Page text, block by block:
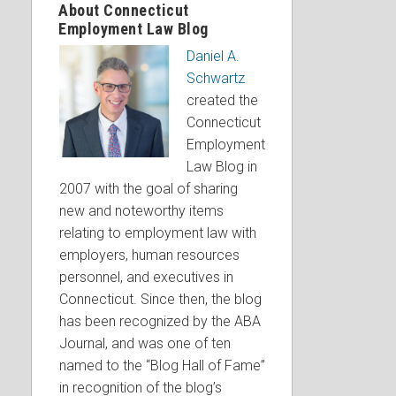
About Connecticut
Employment Law Blog
Daniel A.
Schwartz
created the
Connecticut
Employment
Law Blog in
2007 with the goal of sharing
new and noteworthy items
relating to employment law with
employers, human resources
personnel, and executives in
Connecticut. Since then, the blog
has been recognized by the ABA
Journal, and was one of ten
named to the “Blog Hall of Fame”
in recognition of the blog’s